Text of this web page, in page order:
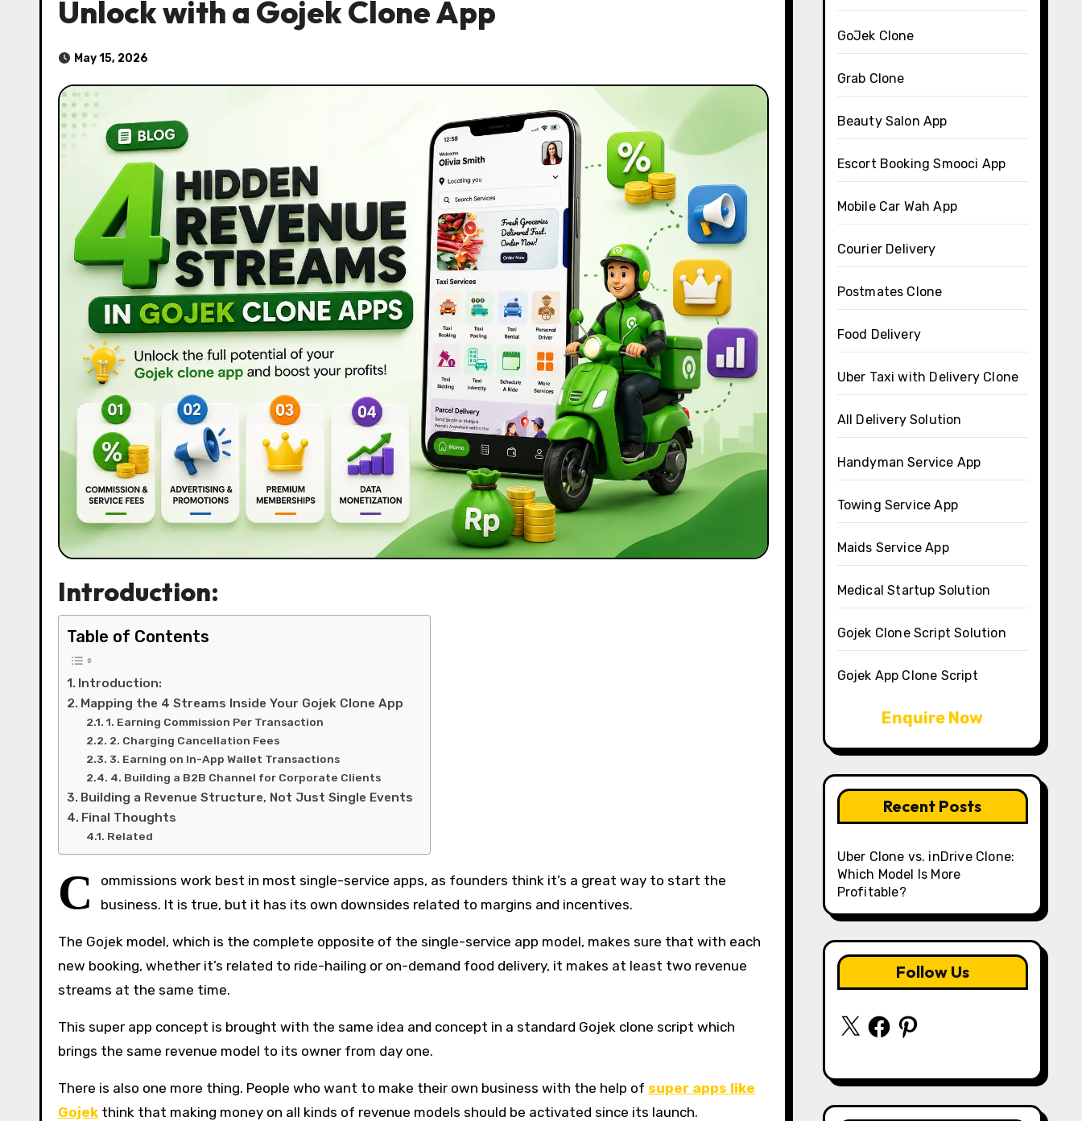
Unlock with a Gojek Clone App
May 15, 2026
Introduction:
Table of Contents
Introduction:
Mapping the 4 Streams Inside Your Gojek Clone App
1. Earning Commission Per Transaction
2. Charging Cancellation Fees
3. Earning on In-App Wallet Transactions
4. Building a B2B Channel for Corporate Clients
Building a Revenue Structure, Not Just Single Events
Final Thoughts
Related
C
ommissions work best in most single-service apps, as founders think it’s a great way to start the
business. It is true, but it has its own downsides related to margins and incentives.
The Gojek model, which is the complete opposite of the single-service app model, makes sure that with each
new booking, whether it’s related to ride-hailing or on-demand food delivery, it makes at least two revenue
streams at the same time.
This super app concept is brought with the same idea and concept in a standard Gojek clone script which
brings the same revenue model to its owner from day one.
There is also one more thing. People who want to make their own business with the help of super apps like
Gojek think that making money on all kinds of revenue models should be activated since its launch.
GoJek Clone
Grab Clone
Beauty Salon App
Escort Booking Smooci App
Mobile Car Wah App
Courier Delivery
Postmates Clone
Food Delivery
Uber Taxi with Delivery Clone
All Delivery Solution
Handyman Service App
Towing Service App
Maids Service App
Medical Startup Solution
Gojek Clone Script Solution
Gojek App Clone Script
Enquire Now
Recent Posts
Uber Clone vs. inDrive Clone:
Which Model Is More
Profitable?
Follow Us
X FacebookPinterest